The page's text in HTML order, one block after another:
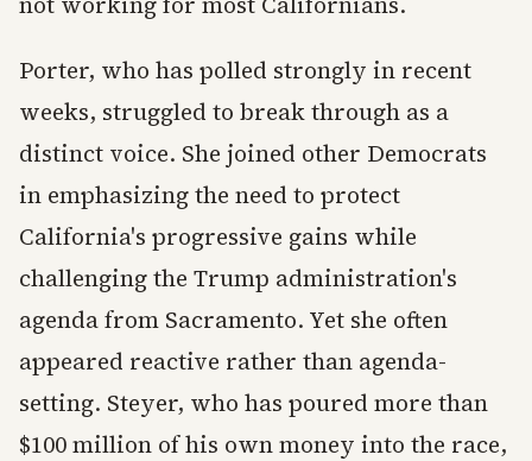
Porter, who has polled strongly in recent
weeks, struggled to break through as a
distinct voice. She joined other Democrats
in emphasizing the need to protect
California's progressive gains while
challenging the Trump administration's
agenda from Sacramento. Yet she often
appeared reactive rather than agenda-
setting. Steyer, who has poured more than
$100 million of his own money into the race,